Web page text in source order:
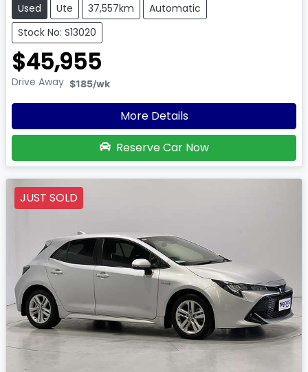
Used Ute 37,557km
Automatic
Stock No: S13020
$45,955
Drive Away $185/wk
More Details
Reserve Car Now
JUST SOLD